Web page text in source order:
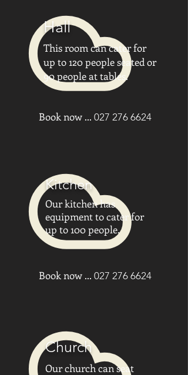
This room can cater for
up to 120 people seated or
90 people at tables.
Hall
Book now ... 027 276 6624
Kitchen
Our kitchen has
equipment to cater for
up to 100 people.
Book now ... 027 276 6624
Church
Our church can seat